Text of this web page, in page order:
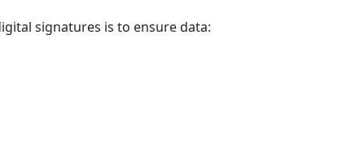
signatures is to ensure data: